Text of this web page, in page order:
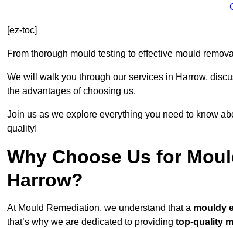
[ez-toc]
From thorough mould testing to effective mould
We will walk you through our services in Harrow,
the advantages of choosing us.
Join us as we explore everything you need to know
quality!
Why Choose Us for
Harrow?
At Mould Remediation, we understand that a mouldy
that’s why we are dedicated to providing top-quality